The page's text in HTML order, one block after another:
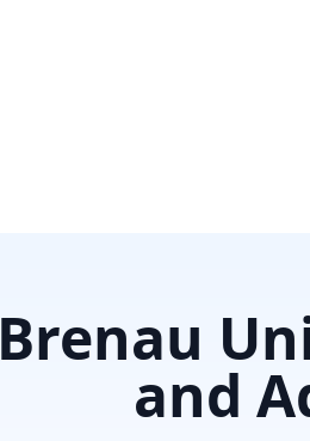
Brenau
and